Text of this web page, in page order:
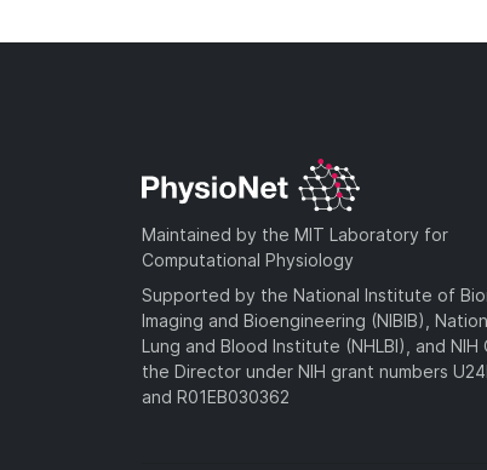
Maintained by the MIT Laboratory for
Computational Physiology
Supported by the National Institute of
Imaging and Bioengineering (NIBIB),
Lung and Blood Institute (NHLBI), and
the Director under NIH grant numbers
and R01EB030362